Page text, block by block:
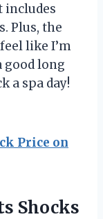
includes
Plus, the
like I’m
good long
a spa day!
Price on
Shocks